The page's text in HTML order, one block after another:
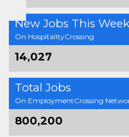
New Jobs This Week
On HospitalityCrossing
14,027
Total Jobs
On EmploymentCrossing
800,200